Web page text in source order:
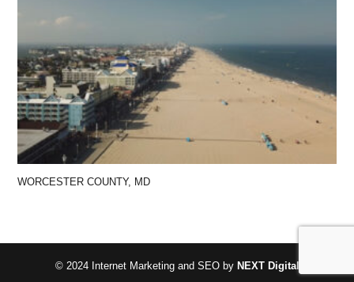
WORCESTER COUNTY, MD
© 2024 Internet Marketing and SEO by NEXT Digital